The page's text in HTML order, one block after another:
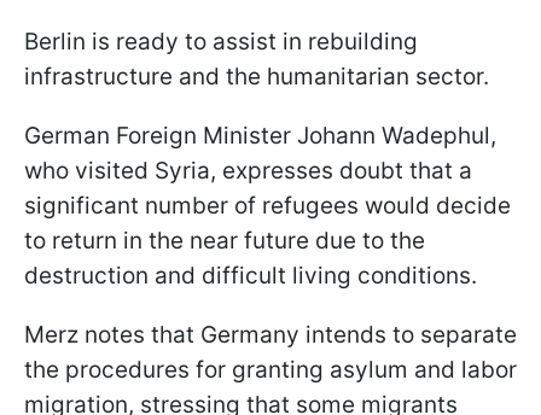
Berlin is ready to assist in rebuilding
infrastructure and the humanitarian sector.
German Foreign Minister Johann Wadephul,
who visited Syria, expresses doubt that a
significant number of refugees would decide
to return in the near future due to the
destruction and difficult living conditions.
Merz notes that Germany intends to separate
the procedures for granting asylum and labor
migration, stressing that some migrants